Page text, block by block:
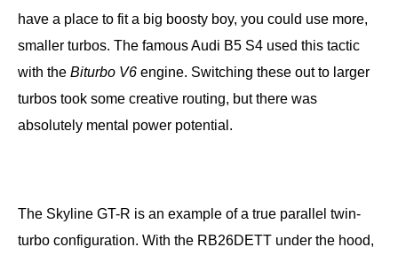
have a place to fit a big boosty boy, you could use more,
smaller turbos. The famous Audi B5 S4 used this tactic
with the Biturbo V6 engine. Switching these out to larger
turbos took some creative routing, but there was
absolutely mental power potential.
The Skyline GT-R is an example of a true parallel twin-
turbo configuration. With the RB26DETT under the hood,